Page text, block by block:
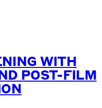
WITH
POST-FILM